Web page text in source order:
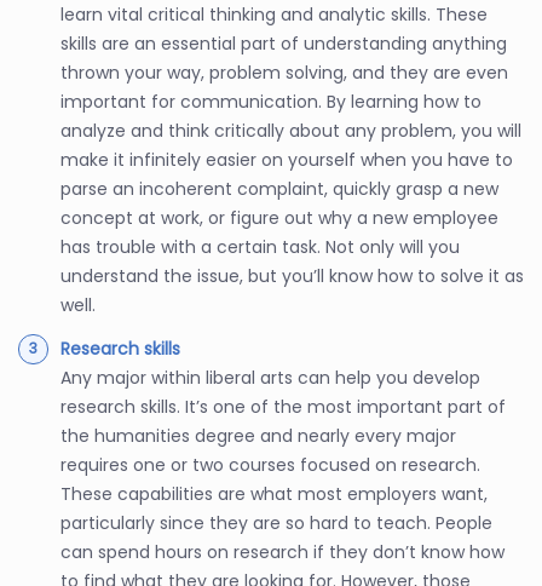
learn vital critical thinking and analytic skills. These
skills are an essential part of understanding anything
thrown your way, problem solving, and they are even
important for communication. By learning how to
analyze and think critically about any problem, you will
make it infinitely easier on yourself when you have to
parse an incoherent complaint, quickly grasp a new
concept at work, or figure out why a new employee
has trouble with a certain task. Not only will you
understand the issue, but you’ll know how to solve it as
well.
Research skills
Any major within liberal arts can help you develop
research skills. It’s one of the most important part of
the humanities degree and nearly every major
requires one or two courses focused on research.
These capabilities are what most employers want,
particularly since they are so hard to teach. People
can spend hours on research if they don’t know how